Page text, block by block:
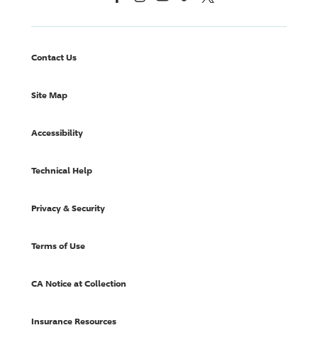
Contact Us
Site Map
Accessibility
Technical Help
Privacy & Security
Terms of Use
CA Notice at Collection
Insurance Resources